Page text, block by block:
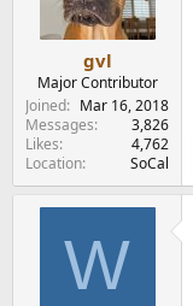
gvl
Major Contributor
Joined
Mar 16, 2018
Messages
3,826
Likes
4,762
Location
SoCal
W